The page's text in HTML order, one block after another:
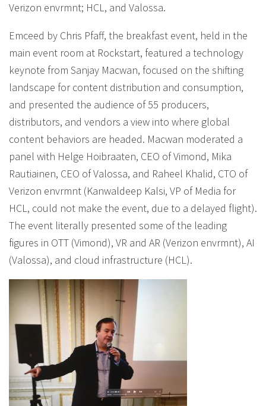
Verizon envrmnt; HCL, and Valossa.
Emceed by Chris Pfaff, the breakfast event, held in the
main event room at Rockstart, featured a technology
keynote from Sanjay Macwan, focused on the shifting
landscape for content distribution and consumption,
and presented the audience of 55 producers,
distributors, and vendors a view into where global
content behaviors are headed. Macwan moderated a
panel with Helge Hoibraaten, CEO of Vimond, Mika
Rautiainen, CEO of Valossa, and Raheel Khalid, CTO of
Verizon envrmnt (Kanwaldeep Kalsi, VP of Media for
HCL, could not make the event, due to a delayed flight).
The event literally presented some of the leading
figures in OTT (Vimond), VR and AR (Verizon envrmnt), AI
(Valossa), and cloud infrastructure (HCL).